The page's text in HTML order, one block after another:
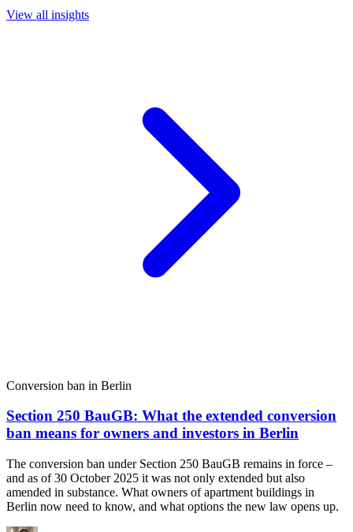
View all insights
Conversion ban in Berlin
Section 250 BauGB: What the extended conversion
ban means for owners and investors in Berlin
The conversion ban under Section 250 BauGB remains in force –
and as of 30 October 2025 it was not only extended but also
amended in substance. What owners of apartment buildings in
Berlin now need to know, and what options the new law opens up.